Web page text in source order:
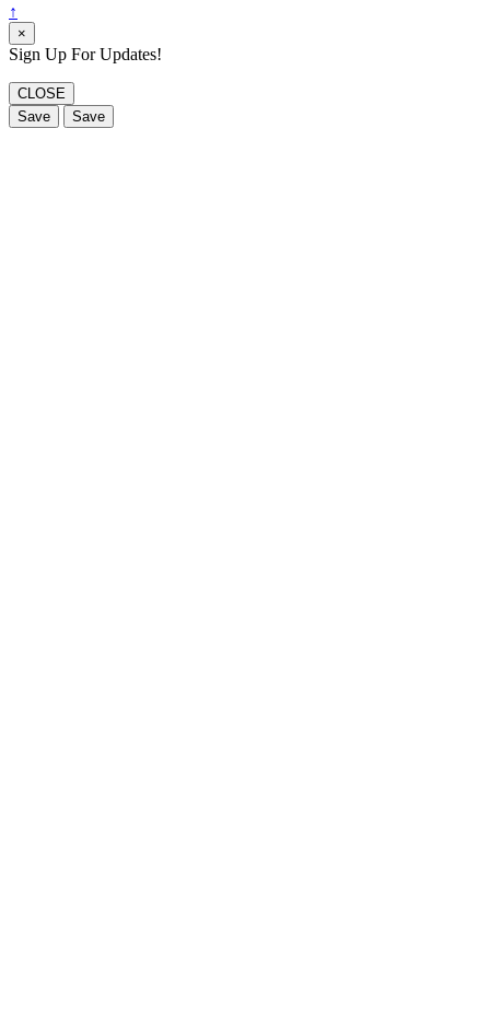
↑
×
Sign Up For Updates!
CLOSE